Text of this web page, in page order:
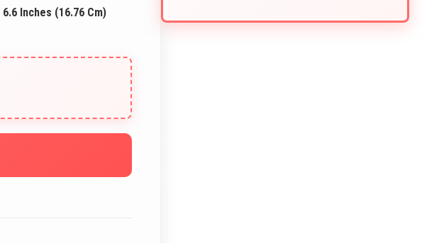
6.6 Inches (16.76 Cm)